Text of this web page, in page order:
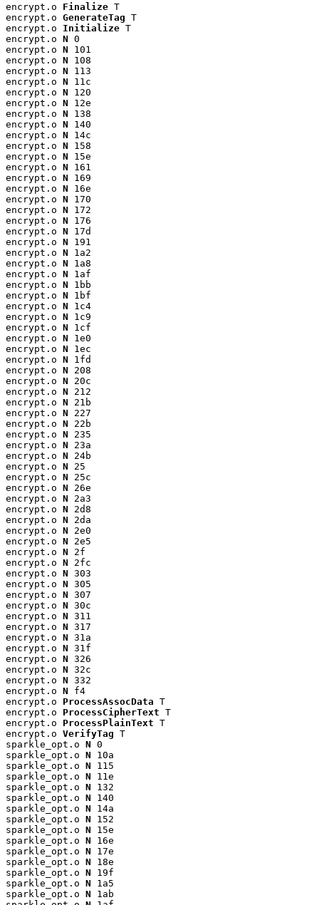
encrypt.o Finalize T
encrypt.o GenerateTag T
encrypt.o Initialize T
encrypt.o N 0
encrypt.o N 101
encrypt.o N 108
encrypt.o N 113
encrypt.o N 11c
encrypt.o N 120
encrypt.o N 12e
encrypt.o N 138
encrypt.o N 140
encrypt.o N 14c
encrypt.o N 158
encrypt.o N 15e
encrypt.o N 161
encrypt.o N 169
encrypt.o N 16e
encrypt.o N 170
encrypt.o N 172
encrypt.o N 176
encrypt.o N 17d
encrypt.o N 191
encrypt.o N 1a2
encrypt.o N 1a8
encrypt.o N 1af
encrypt.o N 1bb
encrypt.o N 1bf
encrypt.o N 1c4
encrypt.o N 1c9
encrypt.o N 1cf
encrypt.o N 1e0
encrypt.o N 1ec
encrypt.o N 1fd
encrypt.o N 208
encrypt.o N 20c
encrypt.o N 212
encrypt.o N 21b
encrypt.o N 227
encrypt.o N 22b
encrypt.o N 235
encrypt.o N 23a
encrypt.o N 24b
encrypt.o N 25
encrypt.o N 25c
encrypt.o N 26e
encrypt.o N 2a3
encrypt.o N 2d8
encrypt.o N 2da
encrypt.o N 2e0
encrypt.o N 2e5
encrypt.o N 2f
encrypt.o N 2fc
encrypt.o N 303
encrypt.o N 305
encrypt.o N 307
encrypt.o N 30c
encrypt.o N 311
encrypt.o N 317
encrypt.o N 31a
encrypt.o N 31f
encrypt.o N 326
encrypt.o N 32c
encrypt.o N 332
encrypt.o N f4
encrypt.o ProcessAssocData T
encrypt.o ProcessCipherText T
encrypt.o ProcessPlainText T
encrypt.o VerifyTag T
sparkle_opt.o N 0
sparkle_opt.o N 10a
sparkle_opt.o N 115
sparkle_opt.o N 11e
sparkle_opt.o N 132
sparkle_opt.o N 140
sparkle_opt.o N 14a
sparkle_opt.o N 152
sparkle_opt.o N 15e
sparkle_opt.o N 16e
sparkle_opt.o N 17e
sparkle_opt.o N 18e
sparkle_opt.o N 19f
sparkle_opt.o N 1a5
sparkle_opt.o N 1ab